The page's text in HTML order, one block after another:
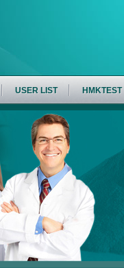
USER LIST HMKTEST